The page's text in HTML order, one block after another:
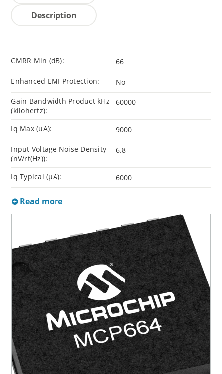
Description
CMRR Min (dB): 66
Enhanced EMI Protection: No
Gain Bandwidth Product kHz
(kilohertz):
60000
Iq Max (uA): 9000
Input Voltage Noise Density
(nV/rt(Hz)):
6.8
Iq Typical (µA): 6000
Read more